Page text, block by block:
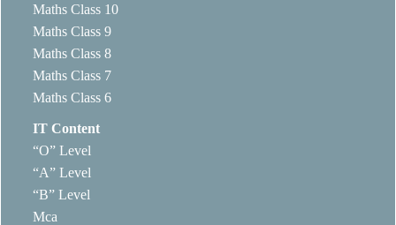
Maths Class 10
Maths Class 9
Maths Class 8
Maths Class 7
Maths Class 6
IT Content
“O” Level
“A” Level
“B” Level
Mca